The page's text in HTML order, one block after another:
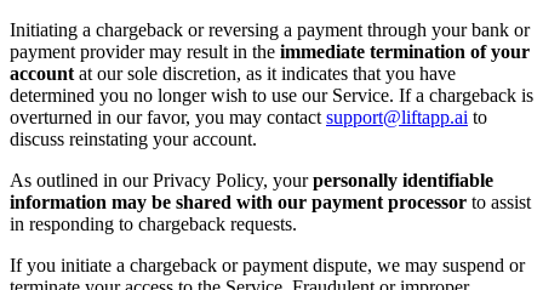
Initiating a chargeback or reversing a payment through your bank or
payment provider may result in the immediate termination of your
account at our sole discretion, as it indicates that you have
determined you no longer wish to use our Service. If a chargeback is
overturned in our favor, you may contact support@liftapp.ai to
discuss reinstating your account.
As outlined in our Privacy Policy, your personally identifiable
information may be shared with our payment processor to assist
in responding to chargeback requests.
If you initiate a chargeback or payment dispute, we may suspend or